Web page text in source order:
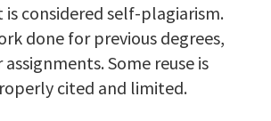
considered self-plagiarism.
done for previous degrees,
Some reuse is
cited and limited.